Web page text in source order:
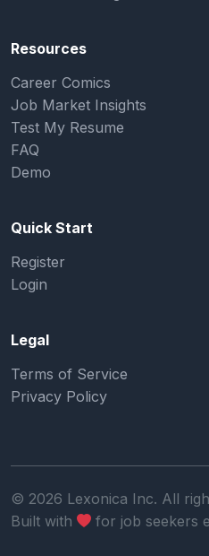
Resources
Career Comics
Job Market Insights
Test My Resume
FAQ
Demo
Quick Start
Register
Login
Legal
Terms of Service
Privacy Policy
© 2026 Lexonica Inc. All
Built with
for job seekers